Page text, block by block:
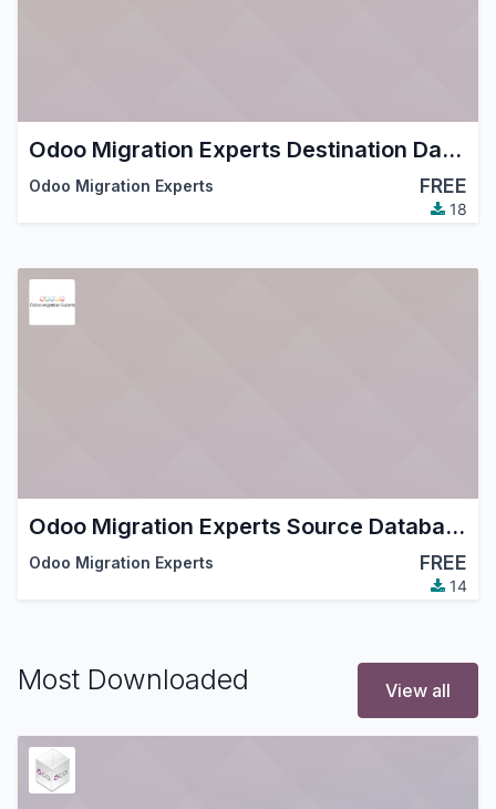
Odoo Migration Experts Destination Database
Odoo Migration Experts FREE
18
Odoo Migration Experts Source Database (read-only)
Odoo Migration Experts FREE
14
Most Downloaded View all